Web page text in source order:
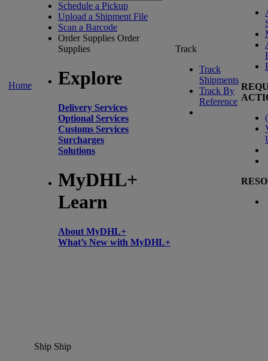
Home
Schedule a Pickup
Upload a Shipment File
Scan a Barcode
Order Supplies Order
Supplies
Explore
Delivery Services
Optional Services
Customs Services
Surcharges
Solutions
MyDHL+
Learn
About MyDHL+
What’s New with MyDHL+
Track
Track
Shipments
Track By
Reference
(
Ship Ship